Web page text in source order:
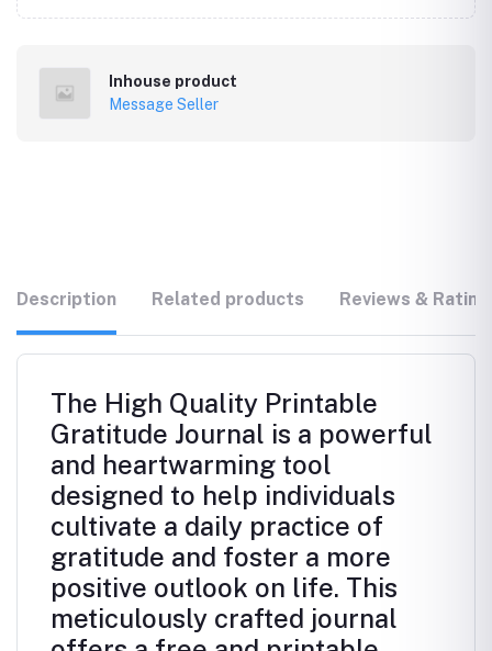
Inhouse product
Message Seller
Description Related products Reviews &
The High Quality Printable
Gratitude Journal is a powerful
and heartwarming tool
designed to help individuals
cultivate a daily practice of
gratitude and foster a more
positive outlook on life. This
meticulously crafted journal